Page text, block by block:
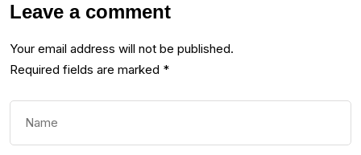
Leave a comment
Your email address will not be published.
Required fields are marked *